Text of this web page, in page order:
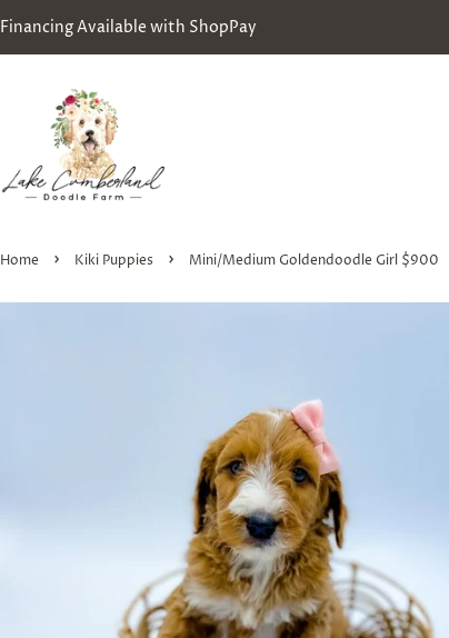
Financing Available with ShopPay
Home › Kiki Puppies › Mini/Medium Goldendoodle Girl $900